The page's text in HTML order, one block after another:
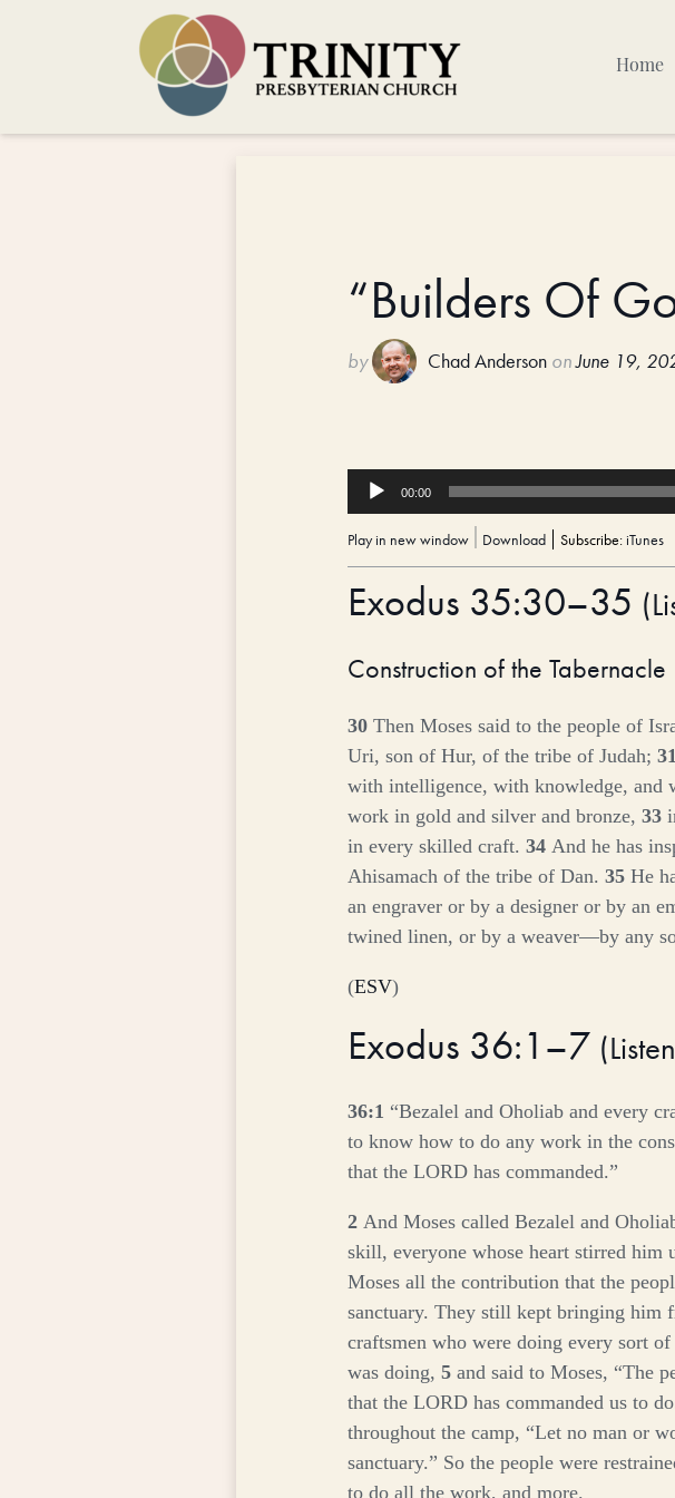
Home
“Builders Of
by Chad Anderson onJune 19,
Audio
Player
00:00
Play in new window Download Subscribe:iTunes
Exodus 35:30–35 (
Construction of the Tabernacle
30 Then Moses said to the people of
Uri, son of Hur, of the tribe of Judah; 31
with intelligence, with knowledge, and
work in gold and silver and bronze, 33
in every skilled craft. 34 And he has
Ahisamach of the tribe of Dan. 35 He
an engraver or by a designer or by an
twined linen, or by a weaver—by any
(ESV)
Exodus 36:1–7 (Listen
36:1 “Bezalel and Oholiab and every
to know how to do any work in the
that the LORD has commanded.”
2 And Moses called Bezalel and
skill, everyone whose heart stirred him
Moses all the contribution that the
sanctuary. They still kept bringing him
craftsmen who were doing every sort
was doing, 5 and said to Moses, “The
that the LORD has commanded us to
throughout the camp, “Let no man or
sanctuary.” So the people were
to do all the work, and more.